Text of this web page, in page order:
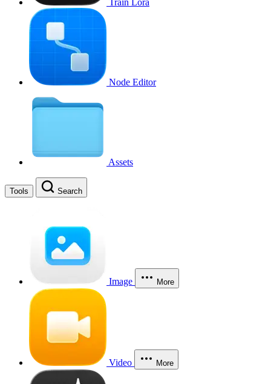
Train Lora
Node Editor
Assets
Tools Search
Image More
Video More